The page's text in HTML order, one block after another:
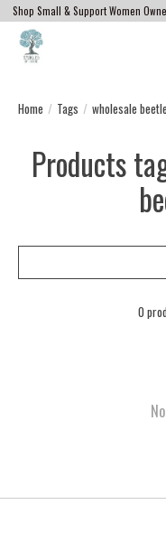
Shop Small & Support Women
Home / Tags / wholesale
Products
0